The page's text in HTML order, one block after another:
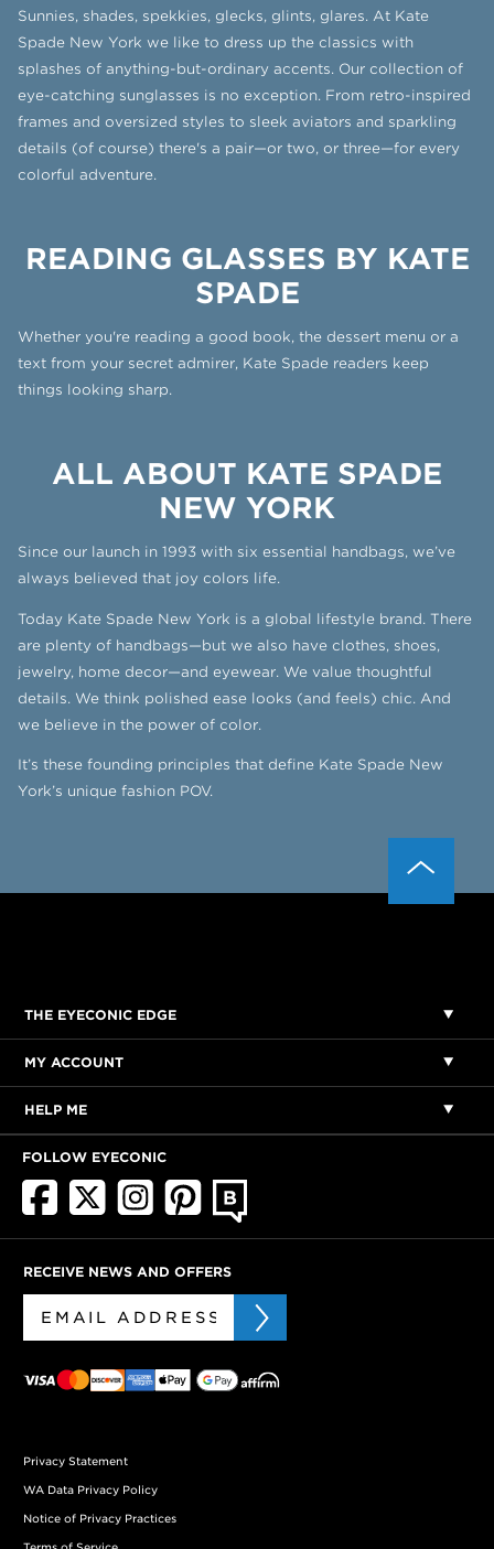
Sunnies, shades, spekkies, glecks, glints, glares. At Kate
Spade New York we like to dress up the classics with
splashes of anything-but-ordinary accents. Our collection of
eye-catching sunglasses is no exception. From retro-inspired
frames and oversized styles to sleek aviators and sparkling
details (of course) there's a pair—or two, or three—for every
colorful adventure.
READING GLASSES BY KATE
SPADE
Whether you're reading a good book, the dessert menu or a
text from your secret admirer, Kate Spade readers keep
things looking sharp.
ALL ABOUT KATE SPADE
NEW YORK
Since our launch in 1993 with six essential handbags, we’ve
always believed that joy colors life.
Today Kate Spade New York is a global lifestyle brand. There
are plenty of handbags—but we also have clothes, shoes,
jewelry, home decor—and eyewear. We value thoughtful
details. We think polished ease looks (and feels) chic. And
we believe in the power of color.
It’s these founding principles that define Kate Spade New
York’s unique fashion POV.
THE EYECONIC EDGE
MY ACCOUNT
HELP ME
FOLLOW EYECONIC
RECEIVE NEWS AND OFFERS
Privacy Statement
WA Data Privacy Policy
Notice of Privacy Practices